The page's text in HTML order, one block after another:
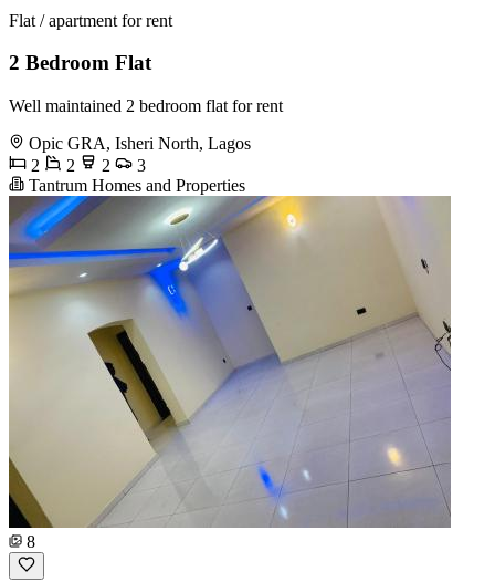
Flat / apartment for rent
2 Bedroom Flat
Well maintained 2 bedroom flat for rent
Opic GRA, Isheri North, Lagos
2
2 2
3
Tantrum Homes and Properties
8